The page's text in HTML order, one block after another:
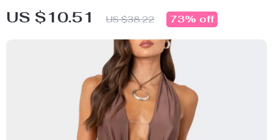
US $10.51 US $38.22 73% off